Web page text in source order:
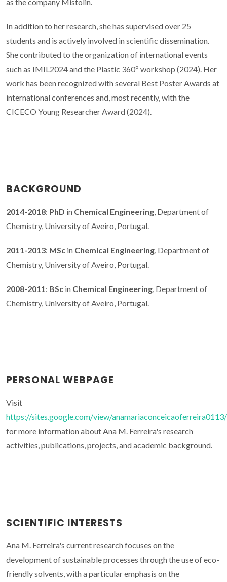
In addition to her research, she has supervised over 25
students and is actively involved in scientific dissemination.
She contributed to the organization of international events
such as IMIL2024 and the Plastic 360º workshop (2024). Her
work has been recognized with several Best Poster Awards at
international conferences and, most recently, with the
CICECO Young Researcher Award (2024).
BACKGROUND
2014-2018: PhD in Chemical Engineering , Department of
Chemistry, University of Aveiro, Portugal.
2011-2013: MSc in Chemical Engineering , Department of
Chemistry, University of Aveiro, Portugal.
2008-2011 : BSc in Chemical Engineering , Department of
Chemistry, University of Aveiro, Portugal.
PERSONAL WEBPAGE
Visit
https://sites.google.com/view/anamariaconceicaoferreira0113/
for more information about Ana M. Ferreira's research
activities, publications, projects, and academic background.
SCIENTIFIC INTERESTS
Ana M. Ferreira's current research focuses on the
development of sustainable processes through the use of eco-
friendly solvents, with a particular emphasis on the